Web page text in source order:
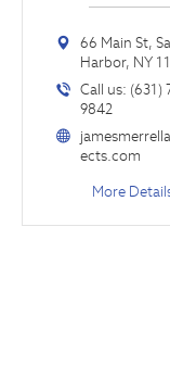
66 Main St,
Harbor, NY
Call us: (631)
9842
ects.com
More